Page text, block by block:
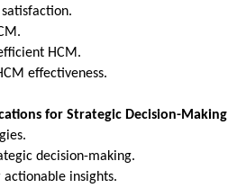
HCM.
effectiveness.
for Strategic Decision-Making
decision-making.
insights.